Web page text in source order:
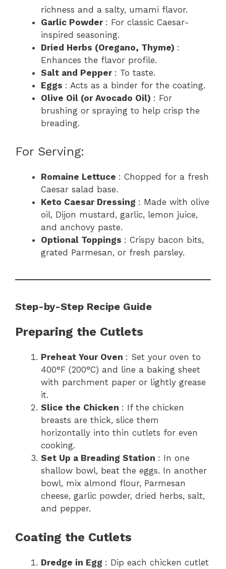
richness and a salty, umami flavor.
Garlic Powder : For classic Caesar-
inspired seasoning.
Dried Herbs (Oregano, Thyme) :
Enhances the flavor profile.
Salt and Pepper : To taste.
Eggs : Acts as a binder for the coating.
Olive Oil (or Avocado Oil) : For
brushing or spraying to help crisp the
breading.
For Serving:
Romaine Lettuce : Chopped for a fresh
Caesar salad base.
Keto Caesar Dressing : Made with olive
oil, Dijon mustard, garlic, lemon juice,
and anchovy paste.
Optional Toppings : Crispy bacon bits,
grated Parmesan, or fresh parsley.
Step-by-Step Recipe Guide
Preparing the Cutlets
Preheat Your Oven : Set your oven to
400°F (200°C) and line a baking sheet
with parchment paper or lightly grease
it.
Slice the Chicken : If the chicken
breasts are thick, slice them
horizontally into thin cutlets for even
cooking.
Set Up a Breading Station : In one
shallow bowl, beat the eggs. In another
bowl, mix almond flour, Parmesan
cheese, garlic powder, dried herbs, salt,
and pepper.
Coating the Cutlets
Dredge in Egg : Dip each chicken cutlet